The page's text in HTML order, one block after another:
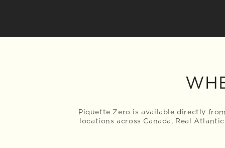
Piquette Zero is available directly
locations across Canada, Real